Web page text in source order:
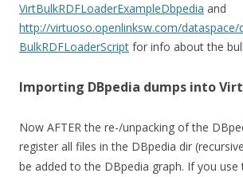
VirtBulkRDFLoaderExampleDbpedia and
http://virtuoso.openlinksw.com/
BulkRDFLoaderScript for info about the
Importing DBpedia dumps into
Now AFTER the re-/unpacking of the
register all files in the DBpedia dir
be added to the DBpedia graph. If you